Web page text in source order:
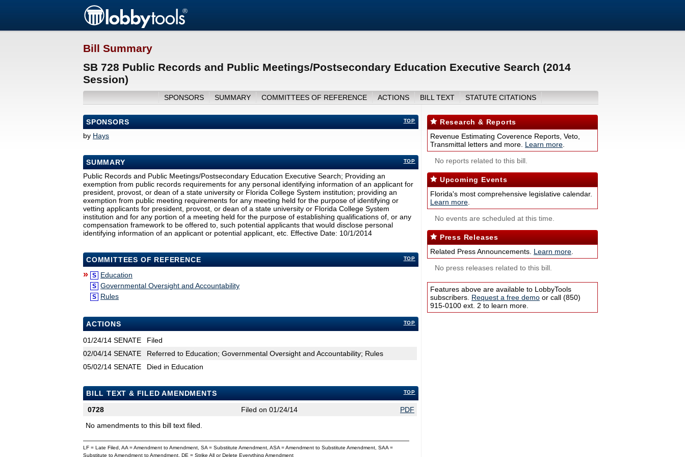
Bill Summary
SB 728 Public Records and Public Meetings/Postsecondary Education Executive Search (2014
Session)
SPONSORS SUMMARY COMMITTEES OF REFERENCE ACTIONS BILL TEXT STATUTE CITATIONS
TOP
SPONSORS
by Hays
TOP
SUMMARY
Public Records and Public Meetings/Postsecondary Education Executive Search; Providing an
exemption from public records requirements for any personal identifying information of an applicant for
president, provost, or dean of a state university or Florida College System institution; providing an
exemption from public meeting requirements for any meeting held for the purpose of identifying or
vetting applicants for president, provost, or dean of a state university or Florida College System
institution and for any portion of a meeting held for the purpose of establishing qualifications of, or any
compensation framework to be offered to, such potential applicants that would disclose personal
identifying information of an applicant or potential applicant, etc. Effective Date: 10/1/2014
TOP
COMMITTEES OF REFERENCE
» S Education
S Governmental Oversight and Accountability
S Rules
TOP
ACTIONS
01/24/14 SENATE
Filed
02/04/14 SENATE
Referred to Education; Governmental Oversight and Accountability; Rules
05/02/14 SENATE Died in Education
TOP
BILL TEXT & FILED AMENDMENTS
0728
Filed on 01/24/14
PDF
No amendments to this bill text filed.
LF = Late Filed, AA = Amendment to Amendment, SA = Substitute Amendment, ASA = Amendment to Substitute Amendment, SAA =
Substitute to Amendment to Amendment, DE = Strike All or Delete Everything Amendment
Research & Reports
Revenue Estimating Coverence Reports, Veto,
Transmittal letters and more. Learn more
No reports related to this bill.
Upcoming Events
Florida's most comprehensive legislative calendar.
Learn more
No events are scheduled at this time.
Press Releases
Related Press Announcements. Learn more
No press releases related to this bill.
Features above are available to LobbyTools
subscribers. Request a free demo or call (850)
915-0100 ext. 2 to learn more.